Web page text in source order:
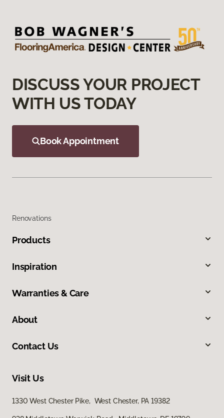
DISCUSS YOUR PROJECT
WITH US TODAY
Book Appointment
Renovations
Products
Inspiration
Warranties & Care
About
Contact Us
Visit Us
1330 West Chester Pike, West Chester, PA 19382